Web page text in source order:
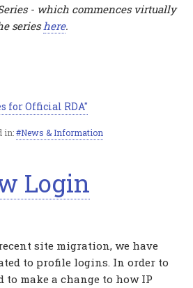
- which commences virtually
serieshere.
for Official RDA"
in: News & Information
Login
site migration, we have
to profile logins. In order to
to make a change to how IP